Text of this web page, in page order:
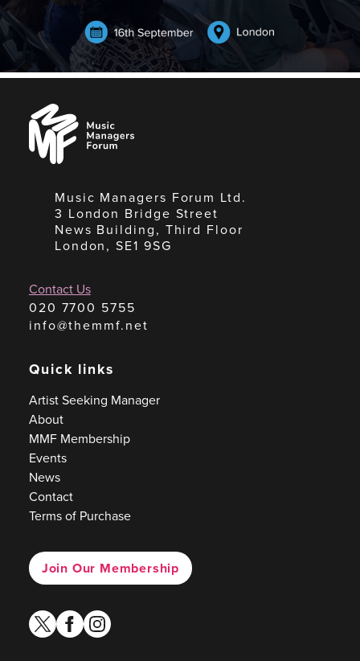
Music
Managers
Forum
Music Managers Forum Ltd.
3 London Bridge Street
News Building, Third Floor
London, SE1 9SG
Contact Us
020 7700 5755
info@themmf.net
Quick links
Artist Seeking Manager
About
MMF Membership
Events
News
Contact
Terms of Purchase
Join Our Membership
twitterfacebook
instagram